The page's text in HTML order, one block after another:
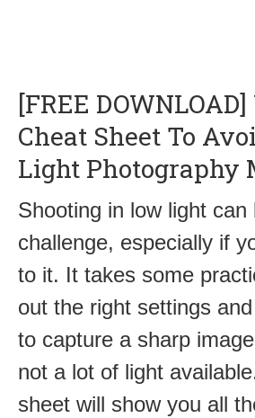
[FREE
Cheat Sheet To
Light Photography
Shooting in low light can
challenge, especially if
to it. It takes some
out the right settings
to capture a sharp
not a lot of light
sheet will show you all